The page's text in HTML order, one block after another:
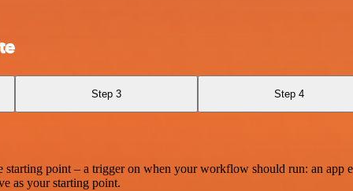
Step 3 Step 4
point – a trigger on when your workflow should run: an app
as your starting point.